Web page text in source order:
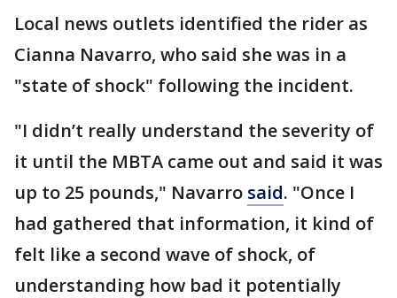
Local news outlets identified the rider as
Cianna Navarro, who said she was in a
"state of shock" following the incident.
"I didn’t really understand the severity of
it until the MBTA came out and said it was
up to 25 pounds," Navarro said. "Once I
had gathered that information, it kind of
felt like a second wave of shock, of
understanding how bad it potentially